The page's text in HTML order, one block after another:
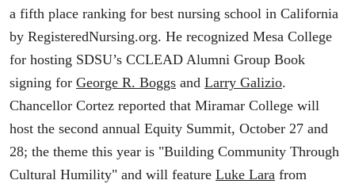
a fifth place ranking for best nursing school in California
by RegisteredNursing.org. He recognized Mesa College
for hosting SDSU’s CCLEAD Alumni Group Book
signing for George R. Boggs and Larry Galizio.
Chancellor Cortez reported that Miramar College will
host the second annual Equity Summit, October 27 and
28; the theme this year is "Building Community Through
Cultural Humility" and will feature Luke Lara from